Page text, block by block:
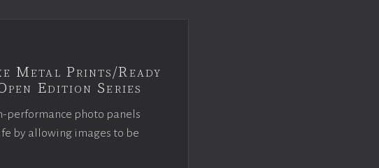
Metal Prints/Ready
Edition Series
performance photo panels
by allowing images to be